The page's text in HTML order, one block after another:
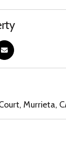
Murrieta,